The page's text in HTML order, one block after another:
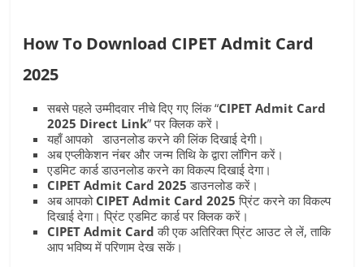
How To Download CIPET Admit Card
2025
सबसे पहले उम्मीदवार नीचे दिए गए लिंक “CIPET Admit Card
2025 Direct Link” पर क्लिक करें।
यहाँ आपको डाउनलोड करने की लिंक दिखाई देगी।
अब एप्लीकेशन नंबर और जन्म तिथि के द्वारा लॉगिन करें।
एडमिट कार्ड डाउनलोड करने का विकल्प दिखाई देगा।
CIPET Admit Card 2025डाउनलोड करें।
अब आपको CIPET Admit Card 2025प्रिंट करने का विकल्प
दिखाई देगा। प्रिंट एडमिट कार्ड पर क्लिक करें।
CIPET Admit Card की एक अतिरिक्त प्रिंट आउट ले लें, ताकि
आप भविष्य में परिणाम देख सकें।